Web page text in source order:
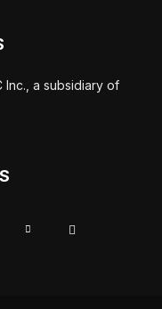
Inc., a subsidiary of